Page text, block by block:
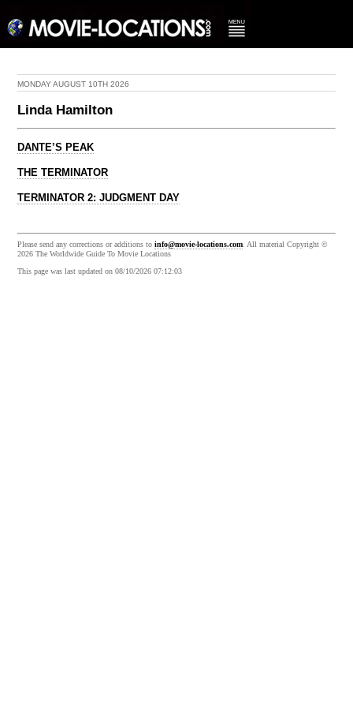
MONDAY AUGUST 10TH 2026
Linda Hamilton
DANTE’S PEAK
THE TERMINATOR
TERMINATOR 2: JUDGMENT DAY
Please send any corrections or additions toinfo@movie-locations.com. All material Copyright ©
2026 The Worldwide Guide To Movie Locations
This page was last updated on 08/10/2026 07:12:03